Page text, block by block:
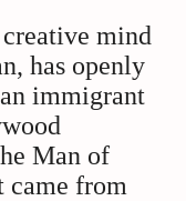
mind
has openly
immigrant
Man of
came from